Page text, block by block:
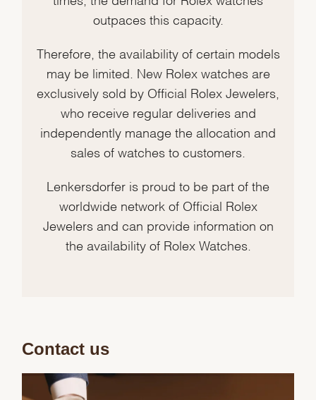
outpaces this capacity.
Therefore, the availability of certain models
may be limited. New Rolex watches are
exclusively sold by Official Rolex Jewelers,
who receive regular deliveries and
independently manage the allocation and
sales of watches to customers.
Lenkersdorfer is proud to be part of the
worldwide network of Official Rolex
Jewelers and can provide information on
the availability of Rolex Watches.
Contact us